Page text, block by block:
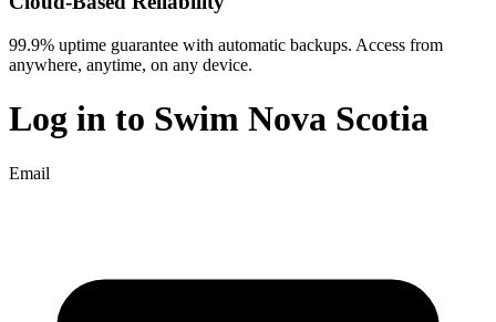
99.9% uptime guarantee with automatic backups. Access from
anywhere, anytime, on any device.
Log in to Swim Nova Scotia
Email